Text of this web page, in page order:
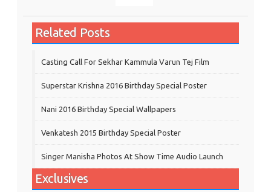
Related Posts
Casting Call For Sekhar Kammula Varun Tej Film
Superstar Krishna 2016 Birthday Special Poster
Nani 2016 Birthday Special Wallpapers
Venkatesh 2015 Birthday Special Poster
Singer Manisha Photos At Show Time Audio Launch
Exclusives